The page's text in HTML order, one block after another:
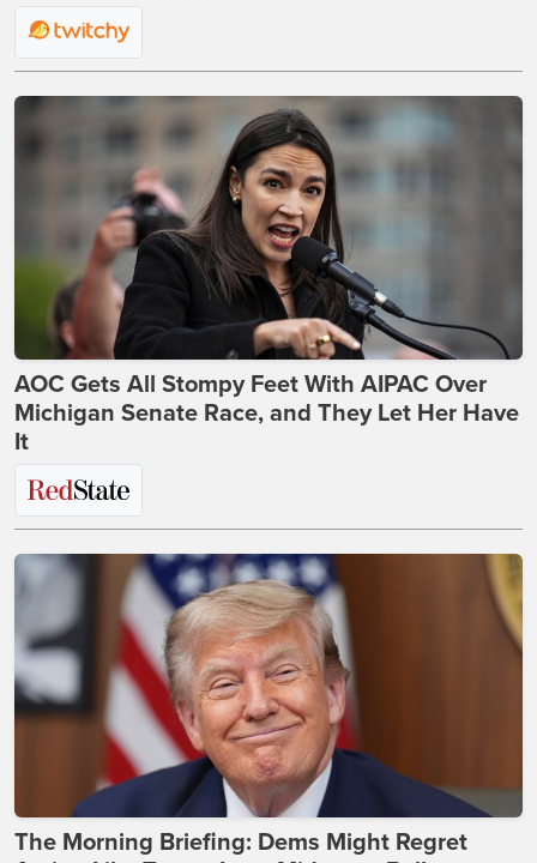
AOC Gets All Stompy Feet With AIPAC Over
Michigan Senate Race, and They Let Her Have
It
The Morning Briefing: Dems Might Regret